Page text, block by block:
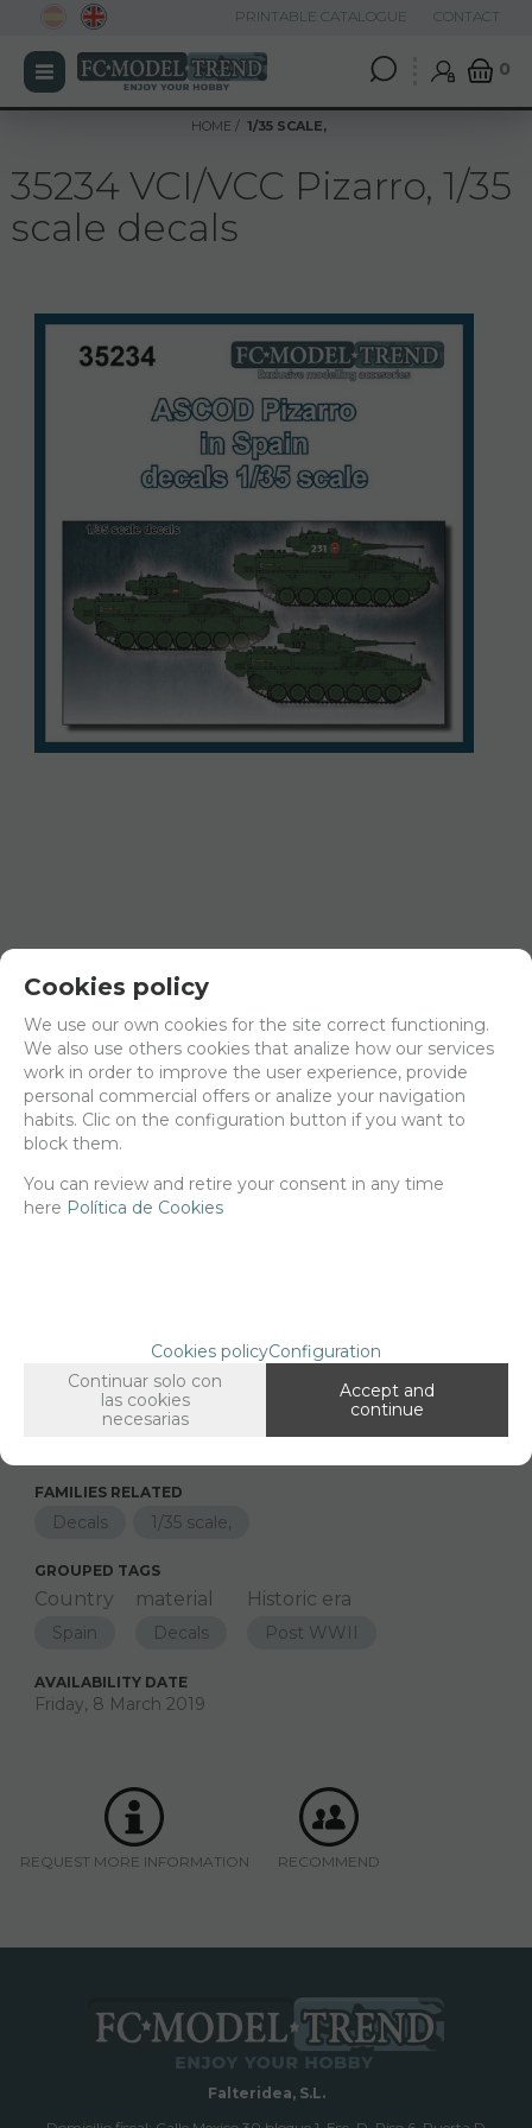
0
PRINTABLE CATALOGUE CONTACT
HOME 1/35 SCALE,
35234 VCI/VCC Pizarro, 1/35
scale decals
35234 VCI/VCC Pizarro, 1/35 scale decals
Net price:
17,23
Since the moment you place your order we send the products you
added to your cart for printing so we can ship them in 30 days
FAMILIES RELATED
Decals 1/35 scale,
GROUPED TAGS
Country
Spain
material
Decals
Historic era
Post WWII
AVAILABILITY DATE
Friday, 8 March 2019
REQUEST MORE INFORMATION RECOMMEND
Falteridea, S.L.
Cookies policy
We use our own cookies for the site correct functioning.
We also use others cookies that analize how our services
work in order to improve the user experience, provide
personal commercial offers or analize your navigation
habits. Clic on the configuration button if you want to
block them.
You can review and retire your consent in any time
here Política de Cookies
Cookies policyConfiguration
Continuar solo con
las cookies
necesarias
Accept and
continue